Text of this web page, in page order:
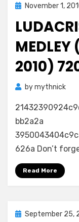
PostedNovember 1,
MEDLEY
2010)
bymythnick
bb2a2a
626a Don’t
Read More
Posted
September 25,